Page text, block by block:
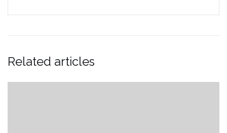
Related articles